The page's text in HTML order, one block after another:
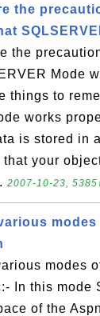
the
the
Mode
things to
works
is stored in
your
2007-10-23,
modes
modes
In this mode
of the